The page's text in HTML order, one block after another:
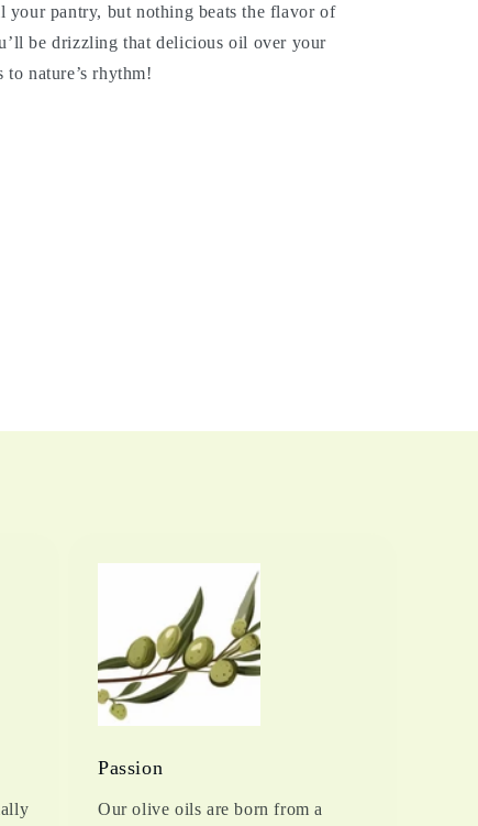
pantry, but nothing beats the flavor of
be drizzling that delicious oil over your
to nature’s rhythm!
Passion
Our olive oils are born from a